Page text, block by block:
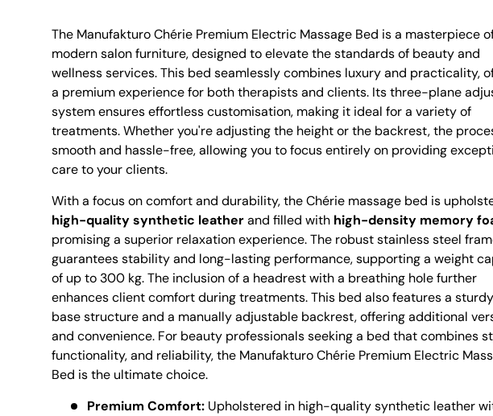
The Manufakturo Chérie Premium Electric Massage Bed is a masterpiece
modern salon furniture, designed to elevate the standards of beauty and
wellness services. This bed seamlessly combines luxury and practicality,
a premium experience for both therapists and clients. Its three-plane
system ensures effortless customisation, making it ideal for a variety of
treatments. Whether you're adjusting the height or the backrest, the
smooth and hassle-free, allowing you to focus entirely on providing
care to your clients.
With a focus on comfort and durability, the Chérie massage bed is
high-quality synthetic leatherand filled with high-density memory
promising a superior relaxation experience. The robust stainless steel
guarantees stability and long-lasting performance, supporting a weight
of up to 300 kg. The inclusion of a headrest with a breathing hole further
enhances client comfort during treatments. This bed also features a
base structure and a manually adjustable backrest, offering additional
and convenience. For beauty professionals seeking a bed that combines
functionality, and reliability, the Manufakturo Chérie Premium Electric
Bed is the ultimate choice.
Premium Comfort: Upholstered in high-quality synthetic leather